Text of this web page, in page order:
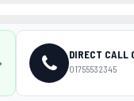
DIRECT CALL
01755532345